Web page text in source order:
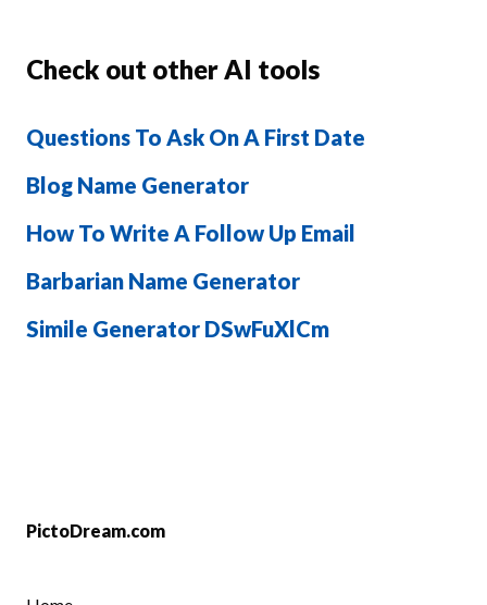
Check out other AI tools
Questions To Ask On A First Date
Blog Name Generator
How To Write A Follow Up Email
Barbarian Name Generator
Simile Generator DSwFuXlCm
PictoDream.com